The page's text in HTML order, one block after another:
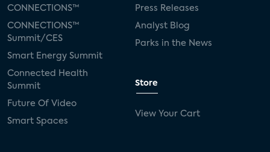
CONNECTIONS™
CONNECTIONS™
Summit/CES
Smart Energy Summit
Connected Health
Summit
Future Of Video
Smart Spaces
Press Releases
Analyst Blog
Parks in the News
Store
View Your Cart